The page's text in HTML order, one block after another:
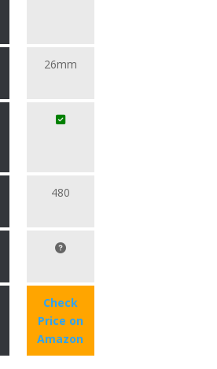
26mm
480
Check
Price on
Amazon